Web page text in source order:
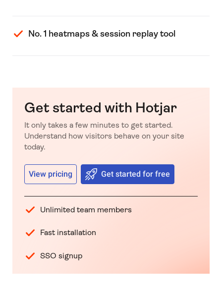
No. 1 heatmaps & session replay tool
Get started with Hotjar
It only takes a few minutes to get started.
Understand how visitors behave on your site
today.
View pricing Get started for free
Unlimited team members
Fast installation
SSO signup